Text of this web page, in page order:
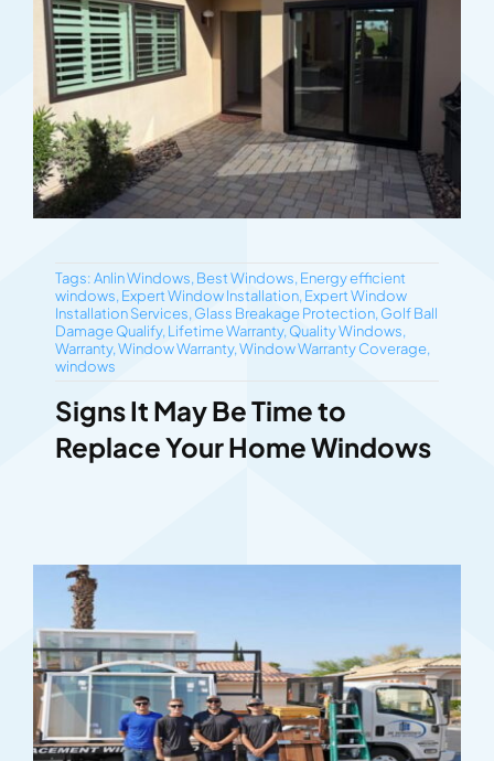
Tags:Anlin Windows, Best Windows, Energy efficient
windows, Expert Window Installation, Expert Window
Installation Services, Glass Breakage Protection, Golf Ball
Damage Qualify, Lifetime Warranty, Quality Windows,
Warranty,Window Warranty,Window Warranty Coverage,
windows
Signs It May Be Time to
Replace Your Home Windows